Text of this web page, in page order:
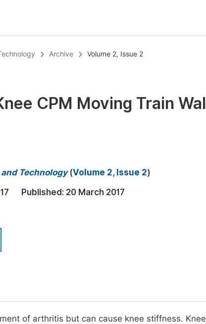
Conference Abstract Books
Types of Conference Publications
Archive Volume 2, Issue 2
CPM Moving Train
Technology(Volume 2, Issue 2)
Published: 20 March 2017
of arthritis but can cause knee stiffness. Knee